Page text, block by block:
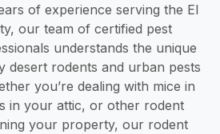
of experience serving the El
our team of certified pest
understands the unique
desert rodents and urban pests
you’re dealing with mice in
in your attic, or other rodent
your property, our rodent